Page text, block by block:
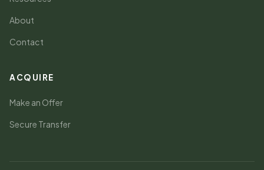
About
Contact
ACQUIRE
Make an Offer
Secure Transfer